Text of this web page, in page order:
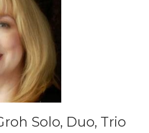
Solo, Duo, Trio